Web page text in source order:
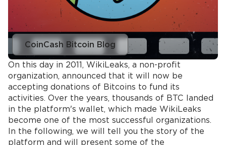
CoinCash Bitcoin Blog
On this day in 2011, WikiLeaks, a non-profit
organization, announced that it will now be
accepting donations of Bitcoins to fund its
activities. Over the years, thousands of BTC landed
in the platform's wallet, which made WikiLeaks
become one of the most successful organizations.
In the following, we will tell you the story of the
platform and will present some of the